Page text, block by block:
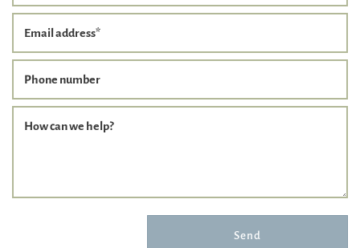
Email address*
Phone number
How can we help?
Send